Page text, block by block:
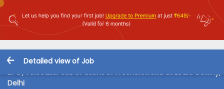
Detailed view of Job
BPO/Telecaller Job in Client of Freshersworld at Lodhi Colony,
Delhi